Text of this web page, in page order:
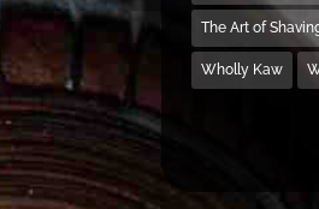
The Art of
Wholly Kaw